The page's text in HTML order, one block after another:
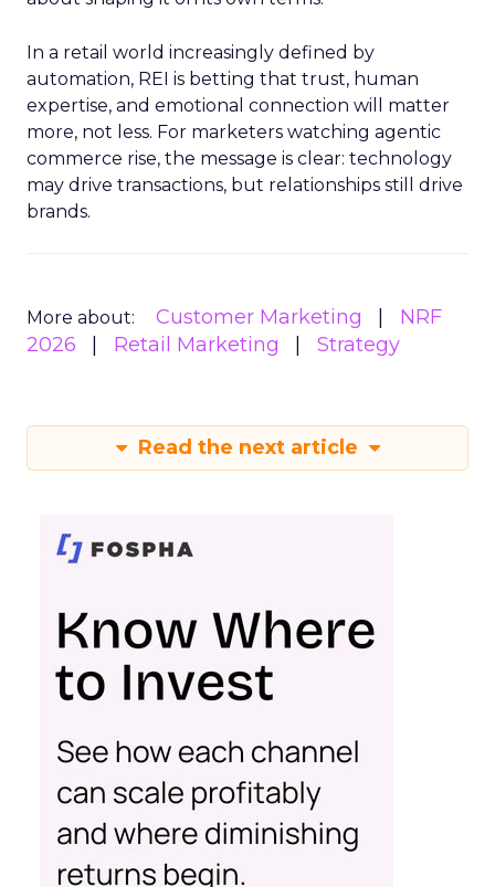
In a retail world increasingly defined by
automation, REI is betting that trust, human
expertise, and emotional connection will matter
more, not less. For marketers watching agentic
commerce rise, the message is clear: technology
may drive transactions, but relationships still drive
brands.
More about: Customer Marketing
NRF
2026
Retail Marketing Strategy
Read the next article